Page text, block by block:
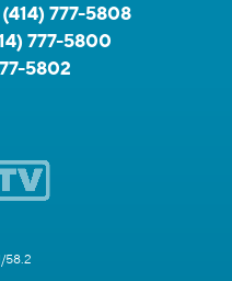
(414) 777-5808
777-5800
5802
58.2